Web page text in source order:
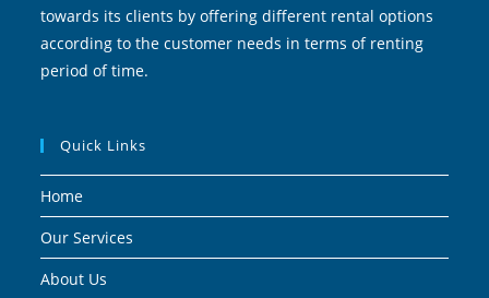
towards its clients by offering different rental options
according to the customer needs in terms of renting
period of time.
Quick Links
Home
Our Services
About Us